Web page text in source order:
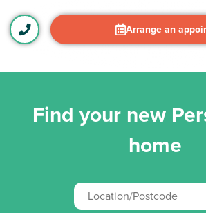
Arrange an
Find your new
home